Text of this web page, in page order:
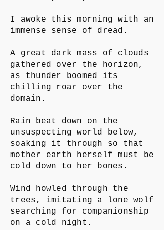
I awoke this morning with an
immense sense of dread.
A great dark mass of clouds
gathered over the horizon,
as thunder boomed its
chilling roar over the
domain.
Rain beat down on the
unsuspecting world below,
soaking it through so that
mother earth herself must be
cold down to her bones.
Wind howled through the
trees, imitating a lone wolf
searching for companionship
on a cold night.